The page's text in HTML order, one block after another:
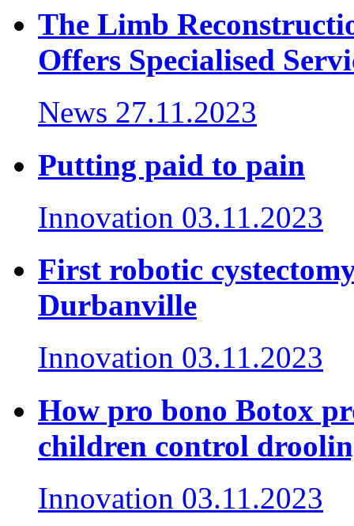
The Limb
Offers Specialised
News 27.11.2023
Putting paid to pain
Innovation 03.11.2023
First robotic
Durbanville
Innovation 03.11.2023
How pro bono Botox
children control
Innovation 03.11.2023